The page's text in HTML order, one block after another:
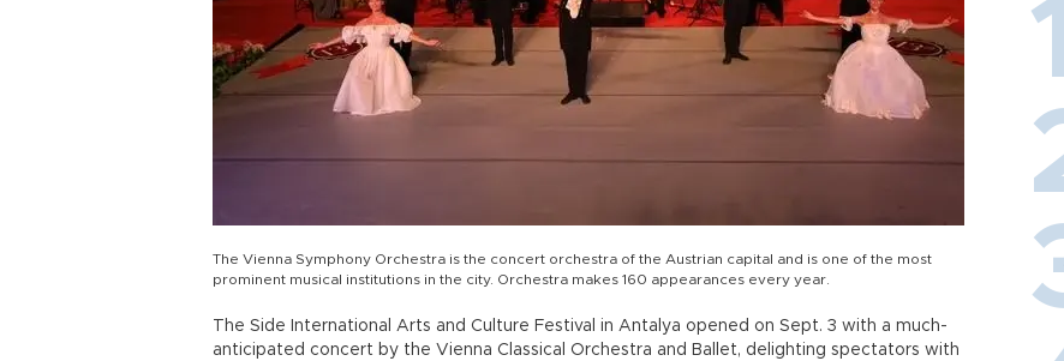
The Vienna Symphony Orchestra is the concert orchestra of the Austrian capital and is one of the most
prominent musical institutions in the city. Orchestra makes 160 appearances every year.
The Side International Arts and Culture Festival in Antalya opened on Sept. 3 with a much-
anticipated concert by the Vienna Classical Orchestra and Ballet, delighting spectators with